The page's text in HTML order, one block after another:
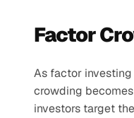
Factor
As factor
crowding
investors target